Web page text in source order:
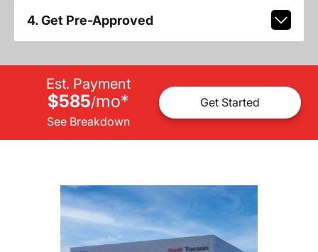
4. Get Pre-Approved
Est. Payment
$585/mo*
See Breakdown
Get Started